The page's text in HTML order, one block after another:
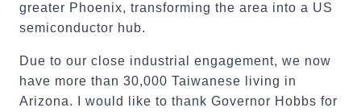
greater Phoenix, transforming the area into a US
semiconductor hub.
Due to our close industrial engagement, we now
have more than 30,000 Taiwanese living in
Arizona. I would like to thank Governor Hobbs for